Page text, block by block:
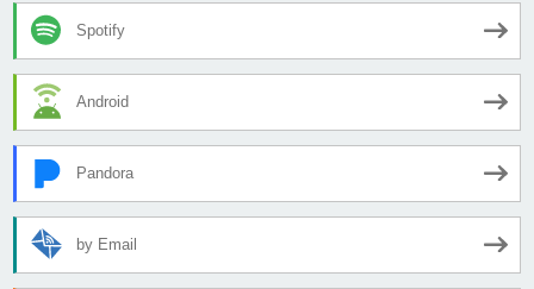
Spotify
Android
Pandora
by Email